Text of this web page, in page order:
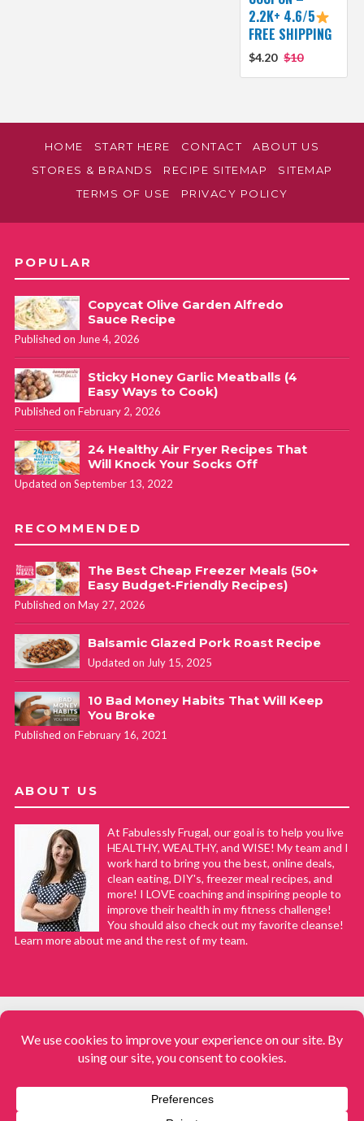
2.2K+ 4.6/5
FREE SHIPPING
$4.20 $10
HOME START HERE CONTACT
ABOUT US
STORES & BRANDS
RECIPE SITEMAP
SITEMAP
TERMS OF USE
PRIVACY POLICY
POPULAR
Copycat Olive Garden Alfredo
Sauce Recipe
Published on June 4, 2026
Sticky Honey Garlic Meatballs (4
Easy Ways to Cook)
Published on February 2, 2026
24 Healthy Air Fryer Recipes That
Will Knock Your Socks Off
Updated on September 13, 2022
RECOMMENDED
The Best Cheap Freezer Meals (50+
Easy Budget-Friendly Recipes)
Published on May 27, 2026
Balsamic Glazed Pork Roast Recipe
Updated on July 15, 2025
10 Bad Money Habits That Will Keep
You Broke
Published on February 16, 2021
ABOUT US
At Fabulessly Frugal, our goal is to help you live
HEALTHY, WEALTHY, and WISE! My team and I
work hard to bring you the best, online deals,
clean eating, DIY's, freezer meal recipes, and
more! I LOVE coaching and inspiring people to
improve their health in my fitness challenge!
You should also check out my favorite cleanse!
Learn more about me and the rest of my team.
Fabulessly Frugal: A Coupon Blog Sharing Gift Ideas, Amazon Deals,